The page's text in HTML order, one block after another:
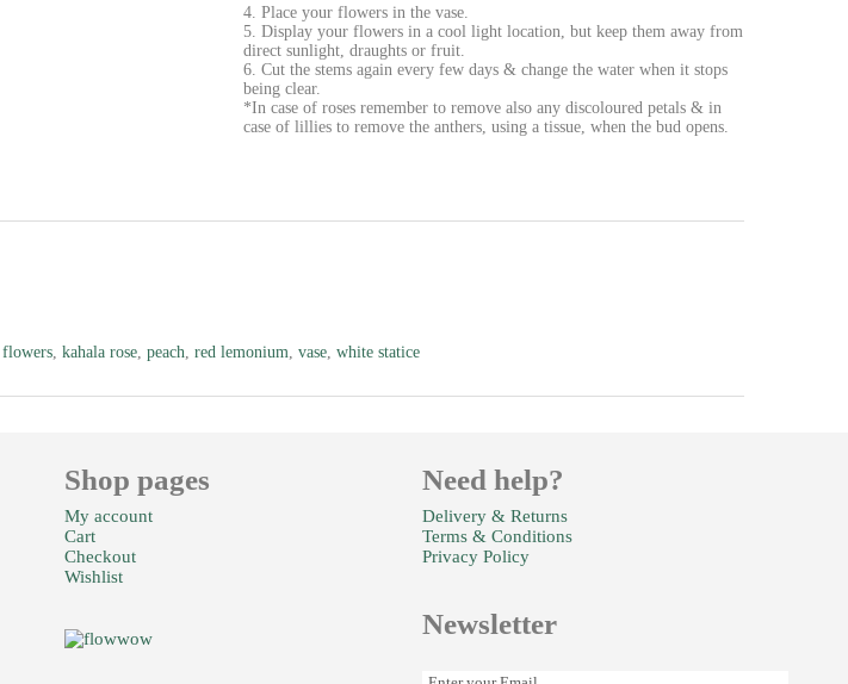
4. Place your flowers in the vase.
5. Display your flowers in a cool light location, but keep them away from
direct sunlight, draughts or fruit.
6. Cut the stems again every few days & change the water when it stops
being clear.
*In case of roses remember to remove also any discoloured petals & in
case of lillies to remove the anthers, using a tissue, when the bud opens.
flowers, kahala rose, peach, red lemonium, vase, white statice
Shop pages
My account
Cart
Checkout
Wishlist
Need help?
Delivery & Returns
Terms & Conditions
Privacy Policy
Newsletter